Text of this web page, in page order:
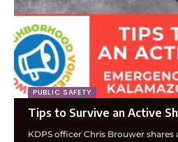
PUBLIC SAFETY
Tips to Survive an Active
KDPS officer Chris Brouwer